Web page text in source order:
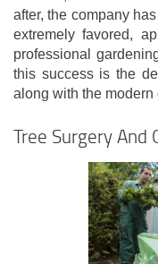
after, the company
extremely favored,
professional
this success is the
along with the
Tree Surgery And